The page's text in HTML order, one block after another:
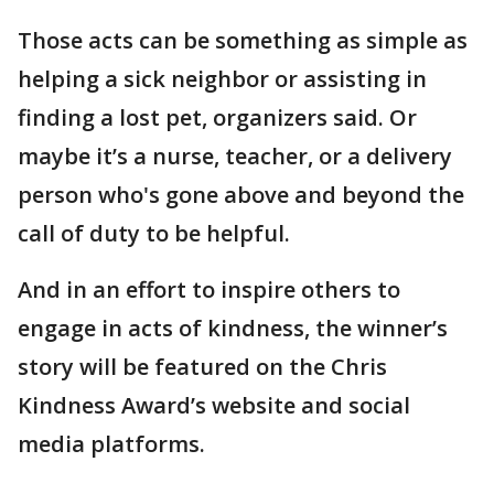
Those acts can be something as simple as
helping a sick neighbor or assisting in
finding a lost pet, organizers said. Or
maybe it’s a nurse, teacher, or a delivery
person who's gone above and beyond the
call of duty to be helpful.
And in an effort to inspire others to
engage in acts of kindness, the winner’s
story will be featured on the Chris
Kindness Award’s website and social
media platforms.